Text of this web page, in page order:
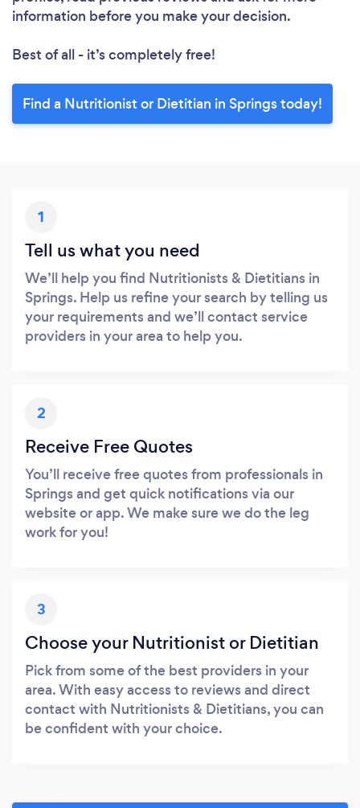
information before you make your decision.
Best of all - it’s completely free!
Find a Nutritionist or Dietitian in Springs today!
1
Tell us what you need
We’ll help you find Nutritionists & Dietitians in
Springs. Help us refine your search by telling us
your requirements and we’ll contact service
providers in your area to help you.
2
Receive Free Quotes
You’ll receive free quotes from professionals in
Springs and get quick notifications via our
website or app. We make sure we do the leg
work for you!
3
Choose your Nutritionist or Dietitian
Pick from some of the best providers in your
area. With easy access to reviews and direct
contact with Nutritionists & Dietitians, you can
be confident with your choice.